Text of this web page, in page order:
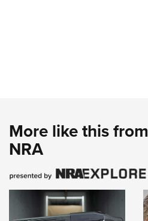
More like this
NRA